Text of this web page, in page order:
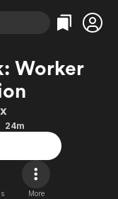
Crime
Worker
24m
More